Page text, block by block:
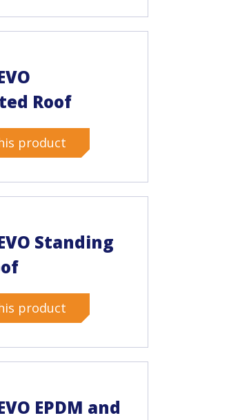
Roof
product
Standing
product
EPDM and